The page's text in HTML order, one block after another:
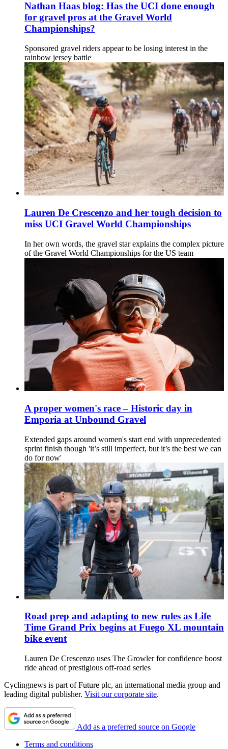
Nathan Haas blog: Has the UCI done enough
for gravel pros at the Gravel World
Championships?
Sponsored gravel riders appear to be losing interest in the
rainbow jersey battle
Lauren De Crescenzo and her tough decision to
miss UCI Gravel World Championships
In her own words, the gravel star explains the complex picture
of the Gravel World Championships for the US team
A proper women's race – Historic day in
Emporia at Unbound Gravel
Extended gaps around women's start end with unprecedented
sprint finish though 'it’s still imperfect, but it’s the best we can
do for now'
Road prep and adapting to new rules as Life
Time Grand Prix begins at Fuego XL mountain
bike event
Lauren De Crescenzo uses The Growler for confidence boost
ride ahead of prestigious off-road series
Cyclingnews is part of Future plc, an international media group and
leading digital publisher. Visit our corporate site.
Add as a preferred source on Google
Terms and conditions